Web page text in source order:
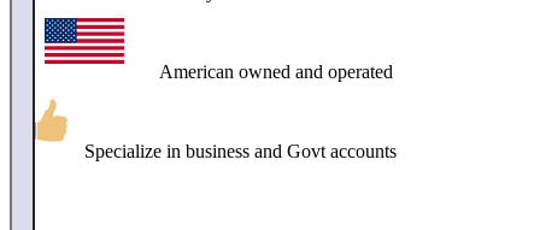
American owned and operated
Specialize in business and Govt accounts